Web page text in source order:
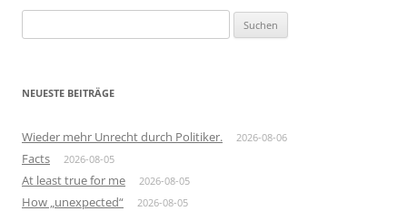
nach:
NEUESTE BEITRÄGE
Wieder mehr Unrecht durch Politiker. 2026-08-06
Facts 2026-08-05
At least true for me 2026-08-05
How „unexpected“ 2026-08-05